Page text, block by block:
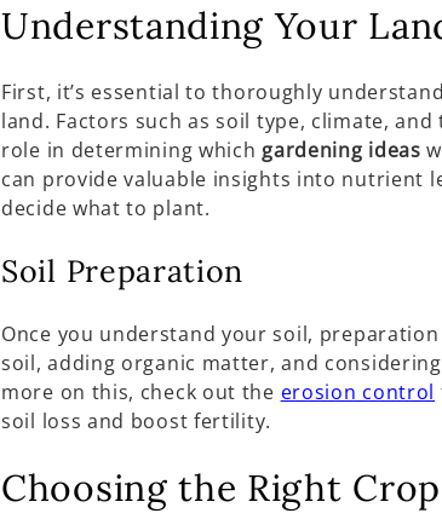
Understanding Your
First, it’s essential to thoroughly
land. Factors such as soil type, climate,
role in determining which gardening ideas
can provide valuable insights into nutrient
decide what to plant.
Soil Preparation
Once you understand your soil,
soil, adding organic matter, and
more on this, check out the erosion control
soil loss and boost fertility.
Choosing the Right